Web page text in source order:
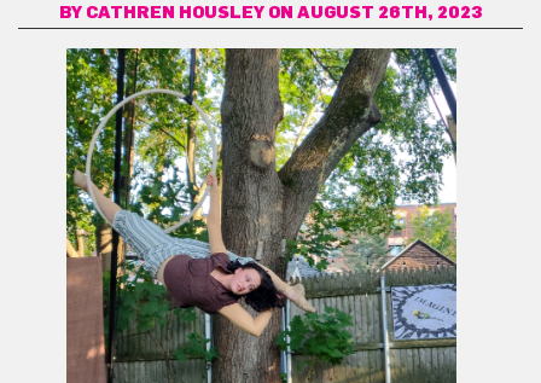
BY CATHREN HOUSLEY ON AUGUST 26TH, 2023